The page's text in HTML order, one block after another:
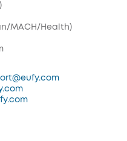
MACH/Health)